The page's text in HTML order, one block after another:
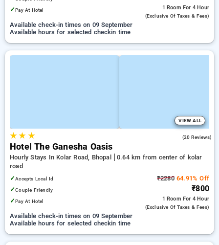
✓Pay At Hotel 1 Room For 4 Hour
(exclusive Of Taxes & Fees)
Available check-in times on 09 September
Available hours for selected checkin time
VIEW ALL
★★ ★ (20 Reviews)
Hotel The Ganesha Oasis
Hourly Stays In Kolar Road, Bhopal
0.64 km from center of kolar
road
✓Accepts Local Id
✓Couple Friendly
✓Pay At Hotel
₹228064.91% Off
₹800
1 Room For 4 Hour
(exclusive Of Taxes & Fees)
Available check-in times on 09 September
Available hours for selected checkin time